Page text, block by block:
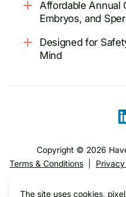
Affordable Annual
Embryos, and
Designed for
Mind
Copyright © 2026
Terms & Conditions
The site uses cookies,